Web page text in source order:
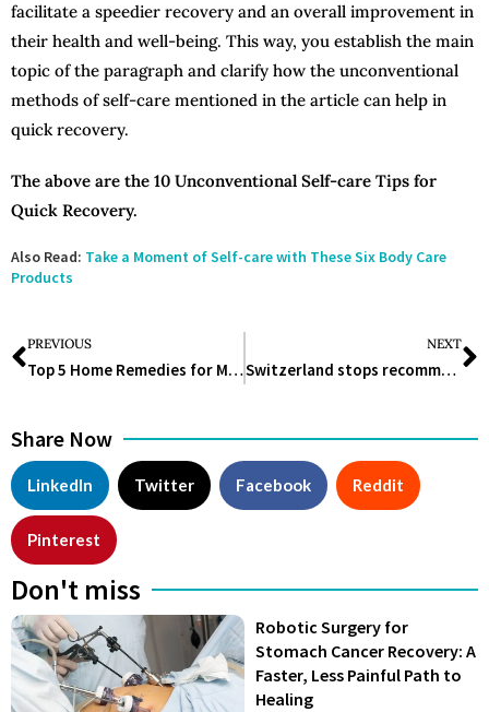
facilitate a speedier recovery and an overall improvement in
their health and well-being. This way, you establish the main
topic of the paragraph and clarify how the unconventional
methods of self-care mentioned in the article can help in
quick recovery.
The above are the 10 Unconventional Self-care Tips for
Quick Recovery.
Also Read: Take a Moment of Self-care with These Six Body Care
Products
PREVIOUS
Top 5 Home Remedies for Migraines
NEXT
Switzerland stops recommending COVID-19 Vaccination! Read Why
Share Now
LinkedIn Twitter Facebook Reddit
Pinterest
Don't miss
Robotic Surgery for
Stomach Cancer Recovery: A
Faster, Less Painful Path to
Healing